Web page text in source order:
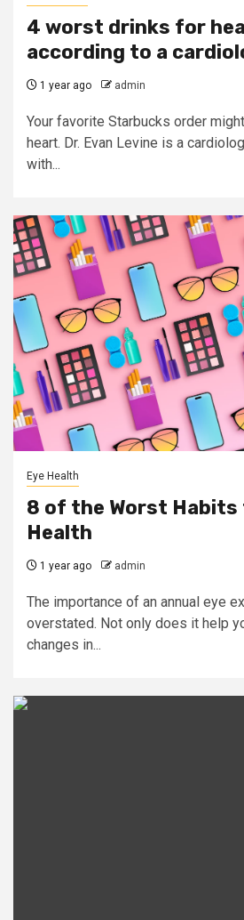
4 worst drinks for
according to a
1 year ago admin
Your favorite Starbucks order
heart. Dr. Evan Levine is a
with...
Eye Health
8 of the Worst Habits
Health
1 year ago admin
The importance of an annual eye
overstated. Not only does it help
changes in...